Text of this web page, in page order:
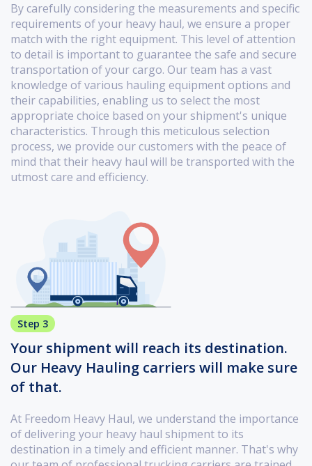
By carefully considering the measurements and specific
requirements of your heavy haul, we ensure a proper
match with the right equipment. This level of attention
to detail is important to guarantee the safe and secure
transportation of your cargo. Our team has a vast
knowledge of various hauling equipment options and
their capabilities, enabling us to select the most
appropriate choice based on your shipment's unique
characteristics. Through this meticulous selection
process, we provide our customers with the peace of
mind that their heavy haul will be transported with the
utmost care and efficiency.
Step 3
Your shipment will reach its destination.
Our Heavy Hauling carriers will make sure
of that.
At Freedom Heavy Haul, we understand the importance
of delivering your heavy haul shipment to its
destination in a timely and efficient manner. That's why